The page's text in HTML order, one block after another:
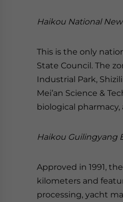
Haikou National
This is the only
State Council. The
Industrial Park,
Mei’an Science &
biological
Haikou Guilingyang
Approved in 1991,
kilometers and
processing, yacht